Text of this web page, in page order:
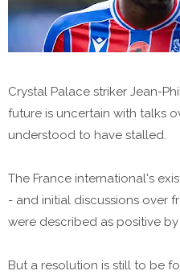
Crystal Palace striker Jean-
future is uncertain with talks
understood to have stalled.
The France international's
- and initial discussions over
were described as positive
But a resolution is still to be